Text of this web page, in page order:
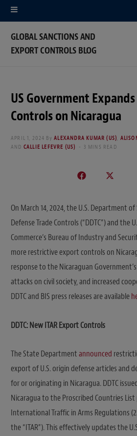
GLOBAL SANCTIONS AND
EXPORT CONTROLS BLOG
US Government
Controls on Nicaragua
APRIL 1, 2024 By ALEXANDRA KUMAR (US)
AND CALLIE LEFEVRE (US) 3 MINS READ
On March 14, 2024, the U.S. Department
Defense Trade Controls (“DDTC”) and the
Commerce’s Bureau of Industry and
more restrictive export controls on
response to the Nicaraguan
attacks on civil society, and increased
DDTC and BIS press releases are available
DDTC: New ITARExport Controls
The State Departmentannounced
export of U.S. origin defense articles and
for or originating in Nicaragua. DDTC
Nicaragua to the Proscribed Countries
International Traffic in Arms Regulations
the “ITAR”). This effectively updates the